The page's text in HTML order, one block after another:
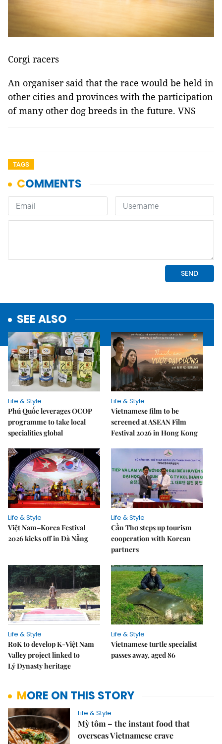
Corgi racers
An organiser said that the race would be held in
other cities and provinces with the participation
of many other dog breeds in the future. VNS
TAGS
SEE ALSO
Life & Style
Phú Quốc leverages OCOP
programme to take local
specialities global
Life & Style
Vietnamese film to be
screened at ASEAN Film
Festival 2026 in Hong Kong
Life & Style
Việt Nam–Korea Festival
2026 kicks off in Đà Nẵng
Life & Style
Cần Thơ steps up tourism
cooperation with Korean
partners
Life & Style
RoK to develop K-Việt Nam
Valley project linked to
Lý Dynasty heritage
Life & Style
Vietnamese turtle specialist
passes away, aged 86
MORE ON THIS STORY
Life & Style
Mỳ tôm – the instant food that
overseas Vietnamese crave